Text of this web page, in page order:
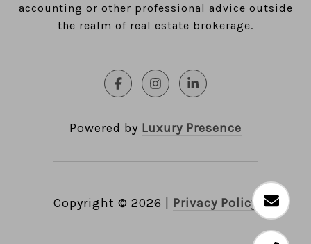
accounting or other professional advice outside
the realm of real estate brokerage.
Powered by Luxury Presence
Copyright © 2026 Privacy Policy